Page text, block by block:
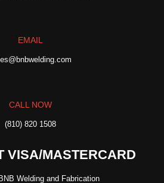
EMAIL
CALL NOW
(810) 820 1508
VISA/MASTERCARD